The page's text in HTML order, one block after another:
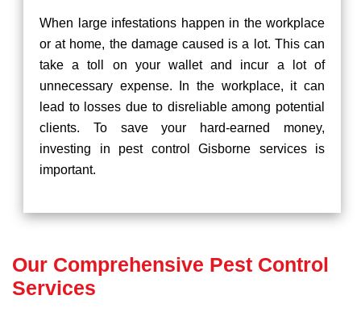
When large infestations happen in the workplace
or at home, the damage caused is a lot. This can
take a toll on your wallet and incur a lot of
unnecessary expense. In the workplace, it can
lead to losses due to disreliable among potential
clients. To save your hard-earned money,
investing in pest control Gisborne services is
important.
Our Comprehensive Pest Control
Services